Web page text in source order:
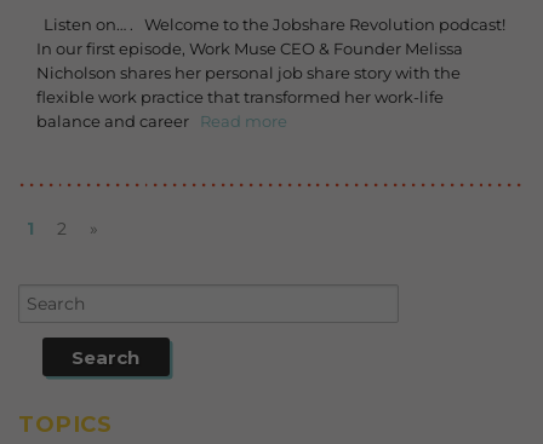
Listen on… . Welcome to the Jobshare Revolution podcast!
In our first episode, Work Muse CEO & Founder Melissa
Nicholson shares her personal job share story with the
flexible work practice that transformed her work-life
balance and career
Read more
1 2 »
TOPICS